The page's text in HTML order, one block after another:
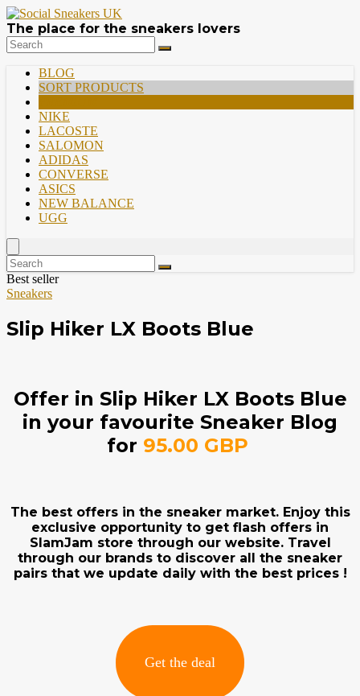
The place for the sneakers lovers
BLOG
SORT PRODUCTS
NIKE
LACOSTE
SALOMON
ADIDAS
CONVERSE
ASICS
NEW BALANCE
UGG
Best seller
Sneakers
Slip Hiker LX Boots Blue
Offer in Slip Hiker LX Boots Blue
in your favourite Sneaker Blog
for 95.00 GBP
The best offers in the sneaker market. Enjoy this
exclusive opportunity to get flash offers in
SlamJam store through our website. Travel
through our brands to discover all the sneaker
pairs that we update daily with the best prices !
Get the deal